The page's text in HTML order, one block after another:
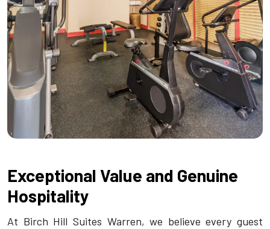
Exceptional Value and Genuine
Hospitality
At Birch Hill Suites Warren, we believe every guest